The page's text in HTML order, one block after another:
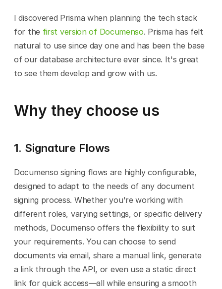
I discovered Prisma when planning the tech stack
for the first version of Documenso. Prisma has felt
natural to use since day one and has been the base
of our database architecture ever since. It's great
to see them develop and grow with us.
Why they choose us
1. Signature Flows
Documenso signing flows are highly configurable,
designed to adapt to the needs of any document
signing process. Whether you're working with
different roles, varying settings, or specific delivery
methods, Documenso offers the flexibility to suit
your requirements. You can choose to send
documents via email, share a manual link, generate
a link through the API, or even use a static direct
link for quick access—all while ensuring a smooth